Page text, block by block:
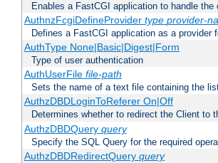
Enables a FastCGI application to handle
AuthnzFcgiDefineProvider type provider-
Defines a FastCGI application as a provider
AuthType None|Basic|Digest|Form
Type of user authentication
AuthUserFile file-path
Sets the name of a text file containing the
AuthzDBDLoginToReferer On|Off
Determines whether to redirect the Client
AuthzDBDQuery query
Specify the SQL Query for the required
AuthzDBDRedirectQuery query